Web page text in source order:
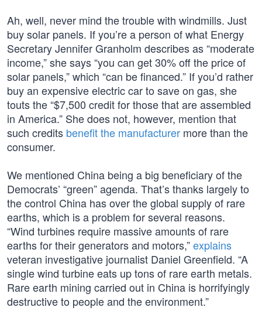
Ah, well, never mind the trouble with windmills. Just
buy solar panels. If you’re a person of what Energy
Secretary Jennifer Granholm describes as “moderate
income,” she says “you can get 30% off the price of
solar panels,” which “can be financed.” If you’d rather
buy an expensive electric car to save on gas, she
touts the “$7,500 credit for those that are assembled
in America.” She does not, however, mention that
such credits benefit the manufacturer more than the
consumer.
We mentioned China being a big beneficiary of the
Democrats’ “green” agenda. That’s thanks largely to
the control China has over the global supply of rare
earths, which is a problem for several reasons.
“Wind turbines require massive amounts of rare
earths for their generators and motors,”explains
veteran investigative journalist Daniel Greenfield. “A
single wind turbine eats up tons of rare earth metals.
Rare earth mining carried out in China is horrifyingly
destructive to people and the environment.”